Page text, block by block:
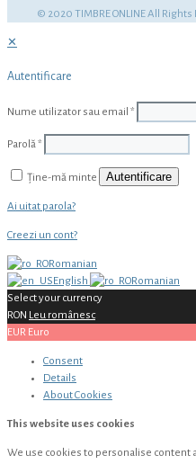
© 2020 TIMBRE ONLINE All
✕
Autentificare
Nume utilizator sau email *
Parolă*
Ține-mă minte Autentificare
Ai uitat parola?
Creezi un cont?
Romanian
English
Romanian
Select your currency
RON Leu românesc
EUR Euro
Consent
Details
AboutCookies
This website uses cookies
We use cookies to personalise content